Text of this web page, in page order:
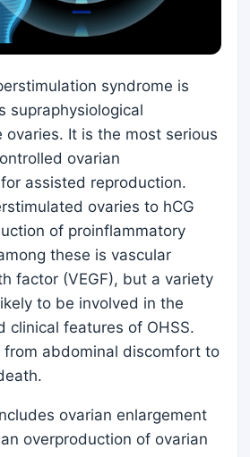
syndrome is
supraphysiological
It is the most serious
ovarian
assisted reproduction.
ovaries to hCG
of proinflammatory
these is vascular
factor (VEGF), but a variety
to be involved in the
clinical features of OHSS.
from abdominal discomfort to
ovarian enlargement
overproduction of ovarian